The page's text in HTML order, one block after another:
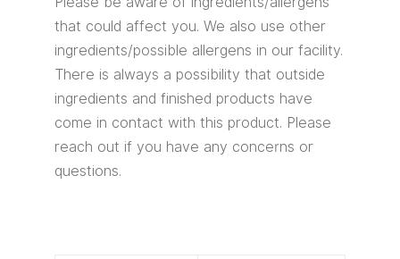
that could affect you. We also use other
ingredients/possible allergens in our facility.
There is always a possibility that outside
ingredients and finished products have
come in contact with this product. Please
reach out if you have any concerns or
questions.